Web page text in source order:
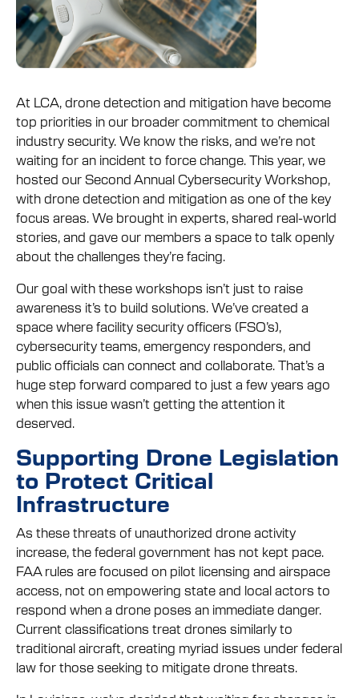
At LCA, drone detection and mitigation have become
top priorities in our broader commitment to chemical
industry security. We know the risks, and we’re not
waiting for an incident to force change. This year, we
hosted our Second Annual Cybersecurity Workshop,
with drone detection and mitigation as one of the key
focus areas. We brought in experts, shared real-world
stories, and gave our members a space to talk openly
about the challenges they’re facing.
Our goal with these workshops isn’t just to raise
awareness it’s to build solutions. We’ve created a
space where facility security officers (FSO’s),
cybersecurity teams, emergency responders, and
public officials can connect and collaborate. That’s a
huge step forward compared to just a few years ago
when this issue wasn’t getting the attention it
deserved.
Supporting Drone Legislation
to Protect Critical
Infrastructure
As these threats of unauthorized drone activity
increase, the federal government has not kept pace.
FAA rules are focused on pilot licensing and airspace
access, not on empowering state and local actors to
respond when a drone poses an immediate danger.
Current classifications treat drones similarly to
traditional aircraft, creating myriad issues under federal
law for those seeking to mitigate drone threats.